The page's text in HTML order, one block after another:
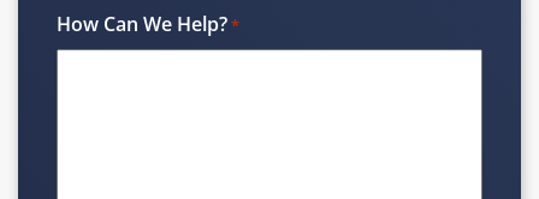
How Can We Help?*